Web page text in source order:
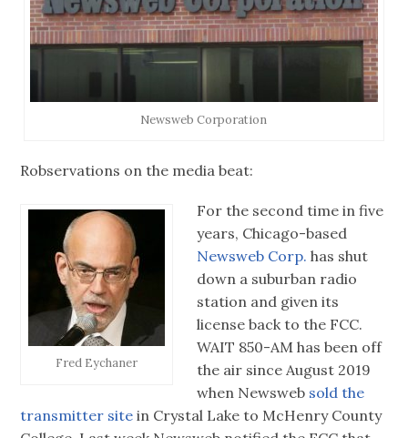
Newsweb Corporation
Robservations on the media beat:
Fred Eychaner
For the second time in five
years, Chicago-based
Newsweb Corp. has shut
down a suburban radio
station and given its
license back to the FCC.
WAIT 850-AM has been off
the air since August 2019
when Newsweb sold the
transmitter site in Crystal Lake to McHenry County